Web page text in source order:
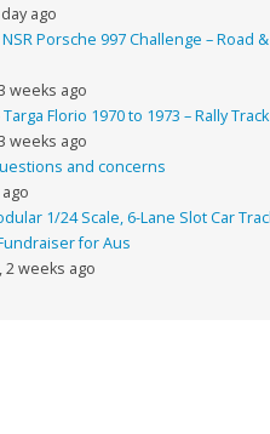
ago
NSR Porsche 997 Challenge – Road
weeks ago
Targa Florio 1970 to 1973 – Rally Track
weeks ago
and concerns
1/24 Scale, 6-Lane Slot Car
for Aus
2 weeks ago